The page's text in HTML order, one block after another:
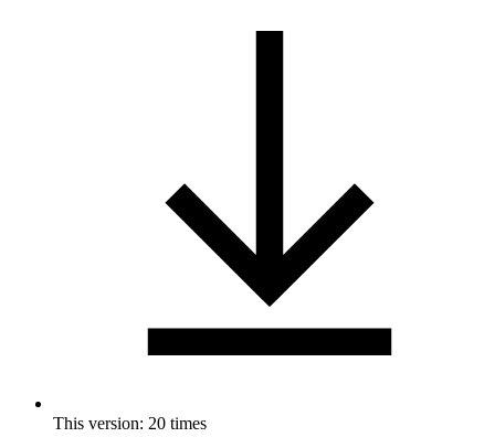
This version: 20 times